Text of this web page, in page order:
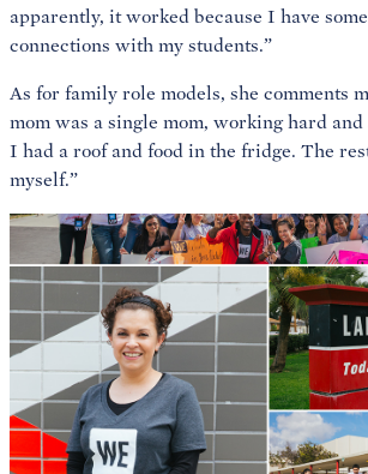
apparently, it worked because I have
connections with my students.”
As for family role models, she comments
mom was a single mom, working hard and
I had a roof and food in the fridge. The
myself.”